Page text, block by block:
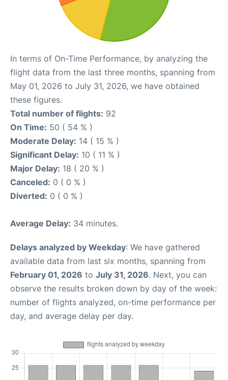
In terms of On-Time Performance, by analyzing the
flight data from the last three months, spanning from
May 01, 2026 to July 31, 2026, we have obtained
these figures.
Total number of flights: 92
On Time: 50 ( 54 % )
Moderate Delay: 14 ( 15 % )
Significant Delay: 10 ( 11 % )
Major Delay: 18 ( 20 % )
Canceled: 0 ( 0 % )
Diverted: 0 ( 0 % )
Average Delay: 34 minutes.
Delays analyzed by Weekday: We have gathered
available data from last six months, spanning from
February 01, 2026 to July 31, 2026. Next, you can
observe the results broken down by day of the week:
number of flights analyzed, on-time performance per
day, and average delay per day.